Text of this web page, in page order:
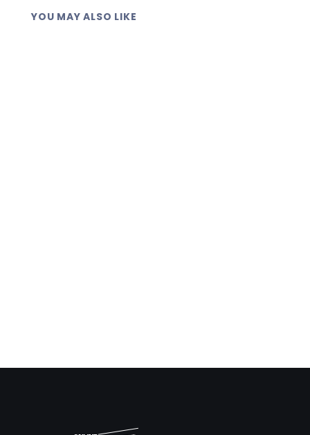
YOU MAY ALSO LIKE